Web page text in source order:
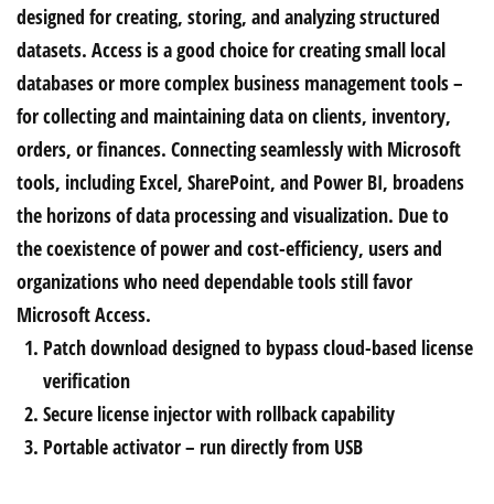
designed for creating, storing, and analyzing structured
datasets. Access is a good choice for creating small local
databases or more complex business management tools –
for collecting and maintaining data on clients, inventory,
orders, or finances. Connecting seamlessly with Microsoft
tools, including Excel, SharePoint, and Power BI, broadens
the horizons of data processing and visualization. Due to
the coexistence of power and cost-efficiency, users and
organizations who need dependable tools still favor
Microsoft Access.
Patch download designed to bypass cloud-based license
verification
Secure license injector with rollback capability
Portable activator – run directly from USB